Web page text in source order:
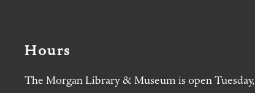
Hours
The Morgan Library & Museum is open Tuesday,